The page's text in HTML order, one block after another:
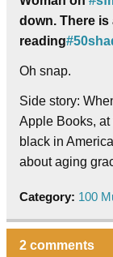
down. There is
reading#
Oh snap.
Side story:
Apple Books, at
black in
about aging
Category: 100
2 comments